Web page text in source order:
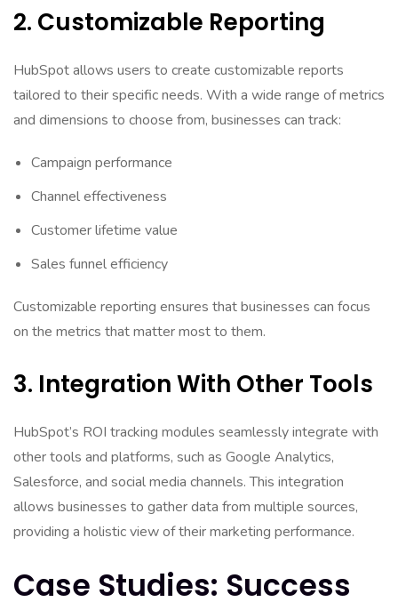
2. Customizable Reporting
HubSpot allows users to create customizable reports
tailored to their specific needs. With a wide range of metrics
and dimensions to choose from, businesses can track:
Campaign performance
Channel effectiveness
Customer lifetime value
Sales funnel efficiency
Customizable reporting ensures that businesses can focus
on the metrics that matter most to them.
3. Integration With Other Tools
HubSpot’s ROI tracking modules seamlessly integrate with
other tools and platforms, such as Google Analytics,
Salesforce, and social media channels. This integration
allows businesses to gather data from multiple sources,
providing a holistic view of their marketing performance.
Case Studies: Success